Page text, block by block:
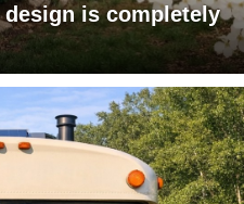
is completely